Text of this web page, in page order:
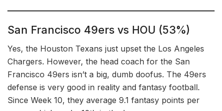
San Francisco 49ers vs HOU (53%)
Yes, the Houston Texans just upset the Los Angeles
Chargers. However, the head coach for the San
Francisco 49ers isn’t a big, dumb doofus. The 49ers
defense is very good in reality and fantasy football.
Since Week 10, they average 9.1 fantasy points per